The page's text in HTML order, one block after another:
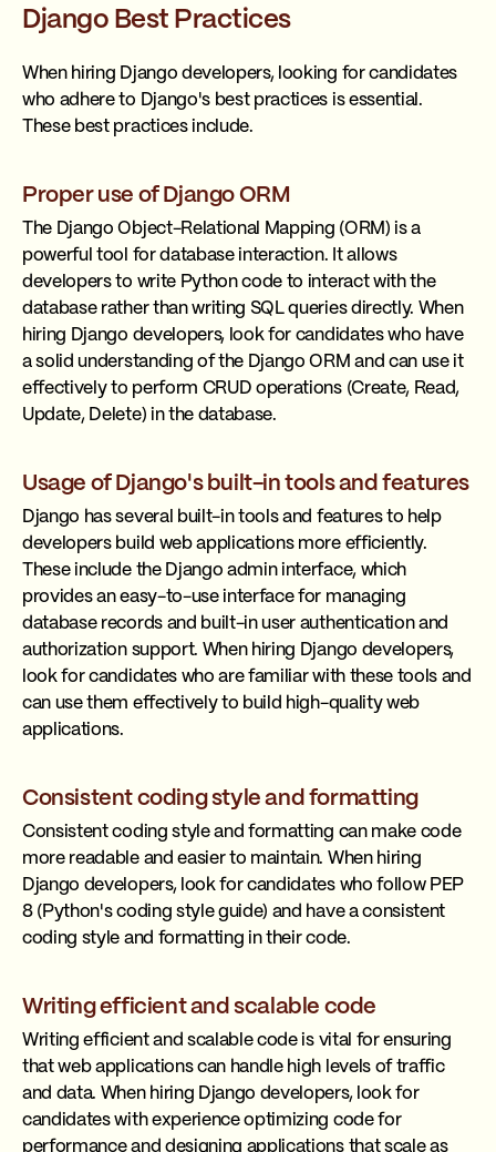
Django Best Practices
When hiring Django developers, looking for candidates
who adhere to Django's best practices is essential.
These best practices include.
Proper use of Django ORM
The Django Object-Relational Mapping (ORM) is a
powerful tool for database interaction. It allows
developers to write Python code to interact with the
database rather than writing SQL queries directly. When
hiring Django developers, look for candidates who have
a solid understanding of the Django ORM and can use it
effectively to perform CRUD operations (Create, Read,
Update, Delete) in the database.
Usage of Django's built-in tools and features
Django has several built-in tools and features to help
developers build web applications more efficiently.
These include the Django admin interface, which
provides an easy-to-use interface for managing
database records and built-in user authentication and
authorization support. When hiring Django developers,
look for candidates who are familiar with these tools and
can use them effectively to build high-quality web
applications.
Consistent coding style and formatting
Consistent coding style and formatting can make code
more readable and easier to maintain. When hiring
Django developers, look for candidates who follow PEP
8 (Python's coding style guide) and have a consistent
coding style and formatting in their code.
Writing efficient and scalable code
Writing efficient and scalable code is vital for ensuring
that web applications can handle high levels of traffic
and data. When hiring Django developers, look for
candidates with experience optimizing code for
performance and designing applications that scale as